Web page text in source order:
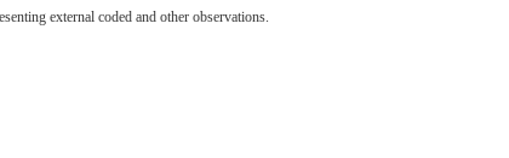
external coded and other observations.